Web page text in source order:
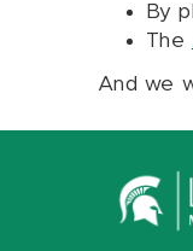
By
The
And we